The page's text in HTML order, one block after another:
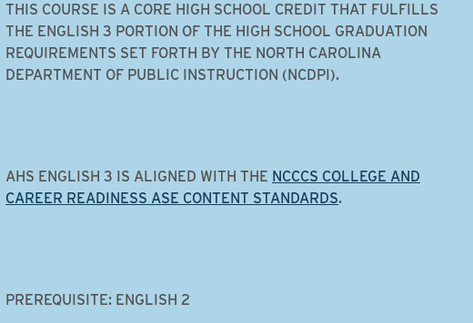
THIS COURSE IS A CORE HIGH SCHOOL CREDIT THAT FULFILLS
THE ENGLISH 3 PORTION OF THE HIGH SCHOOL GRADUATION
REQUIREMENTS SET FORTH BY THE NORTH CAROLINA
DEPARTMENT OF PUBLIC INSTRUCTION (NCDPI).
AHS ENGLISH 3 IS ALIGNED WITH THE NCCCS COLLEGE AND
CAREER READINESS ASE CONTENT STANDARDS.
PREREQUISITE: ENGLISH 2